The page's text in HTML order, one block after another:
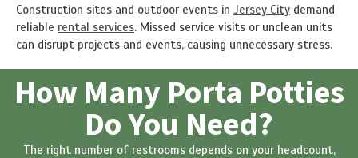
Construction sites and outdoor events in Jersey City demand
reliable rental services. Missed service visits or unclean units
can disrupt projects and events, causing unnecessary stress.
How Many Porta Potties
Do You Need?
The right number of restrooms depends on your headcount,